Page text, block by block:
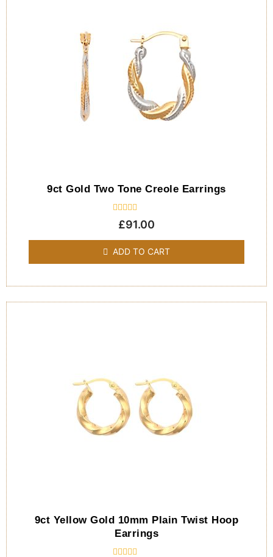
9ct Gold Two Tone Creole Earrings
Rated
of
5
£91.00
ADD TO CART
9ct Yellow Gold 10mm Plain Twist Hoop
Earrings